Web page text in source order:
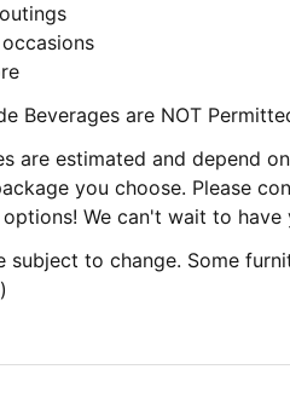
Beverages are NOT
are estimated and depend
you choose. Please
We can't wait to have
subject to change. Some